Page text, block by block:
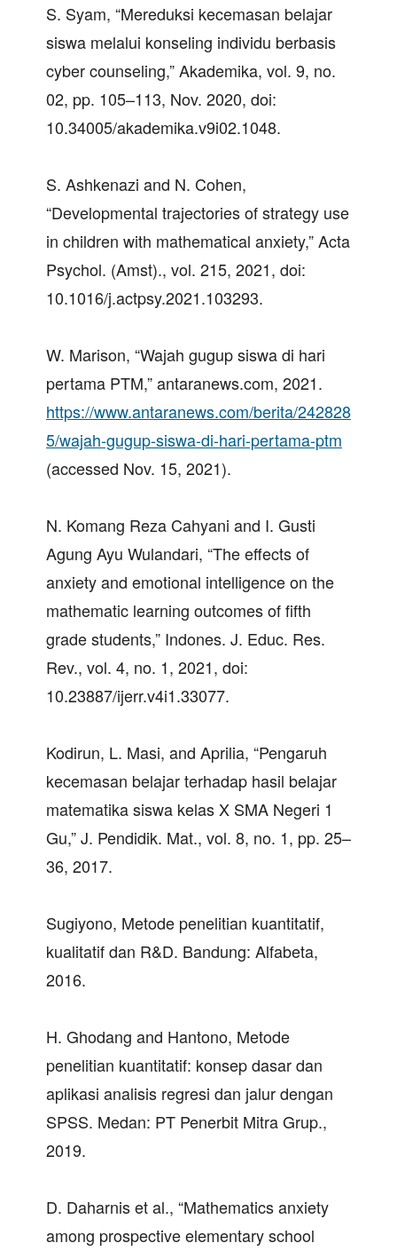
S. Syam, “Mereduksi kecemasan belajar
siswa melalui konseling individu berbasis
cyber counseling,” Akademika, vol. 9, no.
02, pp. 105–113, Nov. 2020, doi:
10.34005/akademika.v9i02.1048.
S. Ashkenazi and N. Cohen,
“Developmental trajectories of strategy use
in children with mathematical anxiety,” Acta
Psychol. (Amst)., vol. 215, 2021, doi:
10.1016/j.actpsy.2021.103293.
W. Marison, “Wajah gugup siswa di hari
pertama PTM,” antaranews.com, 2021.
https://www.antaranews.com/berita/242828
5/wajah-gugup-siswa-di-hari-pertama-ptm
(accessed Nov. 15, 2021).
N. Komang Reza Cahyani and I. Gusti
Agung Ayu Wulandari, “The effects of
anxiety and emotional intelligence on the
mathematic learning outcomes of fifth
grade students,” Indones. J. Educ. Res.
Rev., vol. 4, no. 1, 2021, doi:
10.23887/ijerr.v4i1.33077.
Kodirun, L. Masi, and Aprilia, “Pengaruh
kecemasan belajar terhadap hasil belajar
matematika siswa kelas X SMA Negeri 1
Gu,” J. Pendidik. Mat., vol. 8, no. 1, pp. 25–
36, 2017.
Sugiyono, Metode penelitian kuantitatif,
kualitatif dan R&D. Bandung: Alfabeta,
2016.
H. Ghodang and Hantono, Metode
penelitian kuantitatif: konsep dasar dan
aplikasi analisis regresi dan jalur dengan
SPSS. Medan: PT Penerbit Mitra Grup.,
2019.
D. Daharnis et al., “Mathematics anxiety
among prospective elementary school